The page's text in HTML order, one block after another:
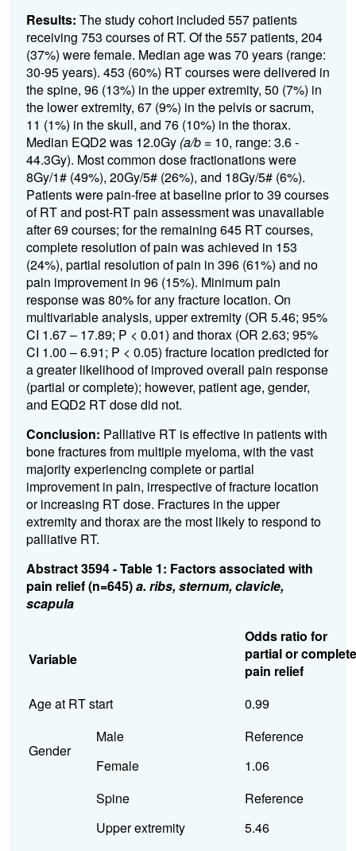
Results: The study cohort included 557 patients
receiving 753 courses of RT. Of the 557 patients, 204
(37%) were female. Median age was 70 years (range:
30-95 years). 453 (60%) RT courses were delivered in
the spine, 96 (13%) in the upper extremity, 50 (7%) in
the lower extremity, 67 (9%) in the pelvis or sacrum,
11 (1%) in the skull, and 76 (10%) in the thorax.
Median EQD2 was 12.0Gy (a/b = 10, range: 3.6 -
44.3Gy). Most common dose fractionations were
8Gy/1# (49%), 20Gy/5# (26%), and 18Gy/5# (6%).
Patients were pain-free at baseline prior to 39 courses
of RT and post-RT pain assessment was unavailable
after 69 courses; for the remaining 645 RT courses,
complete resolution of pain was achieved in 153
(24%), partial resolution of pain in 396 (61%) and no
pain improvement in 96 (15%). Minimum pain
response was 80% for any fracture location. On
multivariable analysis, upper extremity (OR 5.46; 95%
CI 1.67 – 17.89; P < 0.01) and thorax (OR 2.63; 95%
CI 1.00 – 6.91; P < 0.05) fracture location predicted for
a greater likelihood of improved overall pain response
(partial or complete); however, patient age, gender,
and EQD2 RT dose did not.
Conclusion: Palliative RT is effective in patients with
bone fractures from multiple myeloma, with the vast
majority experiencing complete or partial
improvement in pain, irrespective of fracture location
or increasing RT dose. Fractures in the upper
extremity and thorax are the most likely to respond to
palliative RT.
Abstract 3594 - Table 1: Factors associated with
pain relief (n=645)a. ribs, sternum, clavicle,
scapula
Variable
Odds ratio for
partial or complete
pain relief
Age at RT start
0.99
Gender
Male
Female
Reference
1.06
Spine
Upper extremity
Reference
5.46